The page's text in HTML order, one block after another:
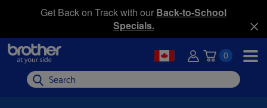
Get Back on Track with our Back-to-School
Specials.
0
Search